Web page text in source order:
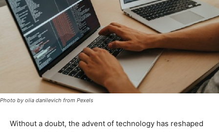
Photo by olia danilevich from Pexels
Without a doubt, the advent of technology has reshaped